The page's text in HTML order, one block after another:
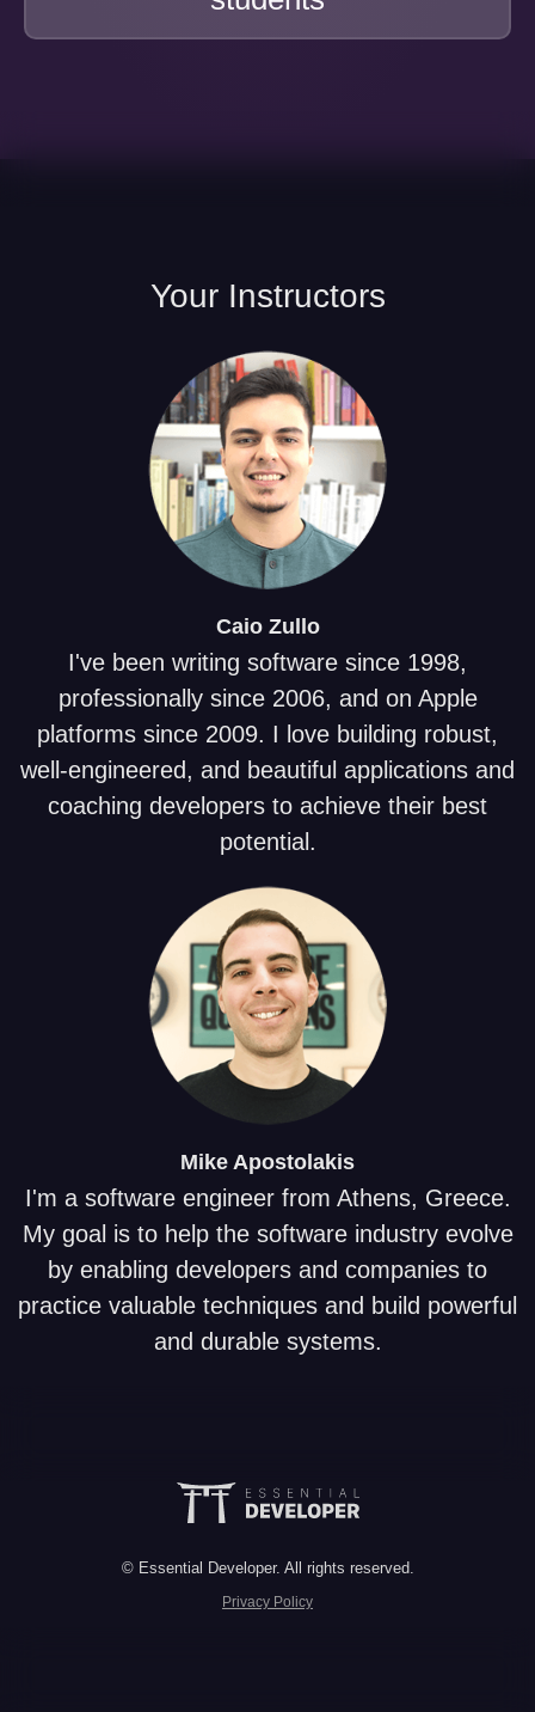
Your Instructors
CaioZullo
I've been writing software since 1998,
professionally since 2006, and on Apple
platforms since 2009. I love building robust,
well-engineered, and beautiful applications and
coaching developers to achieve their best
potential.
Mike Apostolakis
I'm a software engineer from Athens, Greece.
My goal is to help the software industry evolve
by enabling developers and companies to
practice valuable techniques and build powerful
and durable systems.
© Essential Developer. All rights reserved.
Privacy Policy